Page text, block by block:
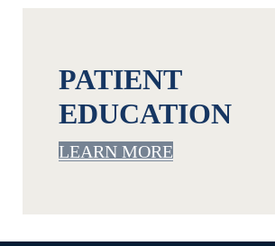
PATIENT
EDUCATION
LEARN MORE